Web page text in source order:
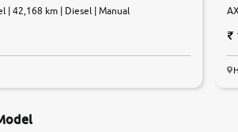
| 42,168 km | Diesel | Manual